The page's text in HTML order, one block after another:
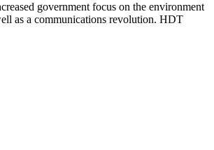
government focus on the environment
as a communications revolution. HDT